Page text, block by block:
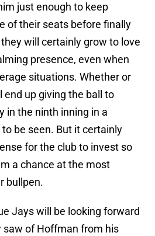
just enough to keep
of their seats before finally
will certainly grow to love
presence, even when
situations. Whether or
end up giving the ball to
in the ninth inning in a
to be seen. But it certainly
for the club to invest so
a chance at the most
bullpen.
Jays will be looking forward
of Hoffman from his